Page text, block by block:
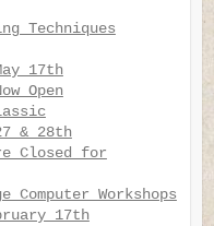
Techniques
17th
Open
& 28th
Closed for
Workshops
17th